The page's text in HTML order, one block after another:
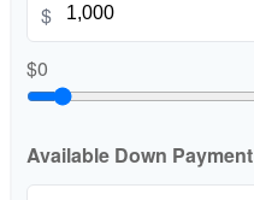
$
$0
Available Down Payment